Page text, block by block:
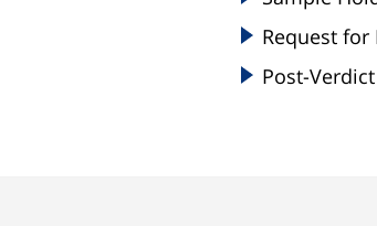
Request for
Post-